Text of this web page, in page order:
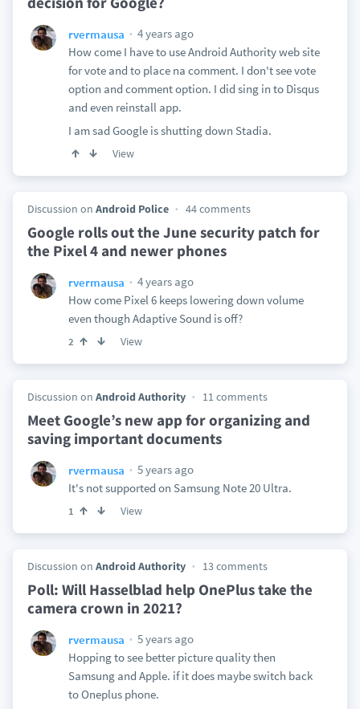
rvermausa
4 years ago
How come I have to use Android Authority web site
for vote and to place na comment. I don't see vote
option and comment option. I did sing in to Disqus
and even reinstall app.
I am sad Google is shutting down Stadia.
View
Discussion on Android Police 44 comments
Google rolls out the June security patch for
the Pixel 4 and newer phones
rvermausa
4 years ago
How come Pixel 6 keeps lowering down volume
even though Adaptive Sound is off?
2 View
Discussion on Android Authority 11 comments
Meet Google’s new app for organizing and
saving important documents
rvermausa
5 years ago
It's not supported on Samsung Note 20 Ultra.
1 View
Discussion on Android Authority 13 comments
Poll: Will Hasselblad help OnePlus take the
camera crown in 2021?
rvermausa
5 years ago
Hopping to see better picture quality then
Samsung and Apple. if it does maybe switch back
to Oneplus phone.